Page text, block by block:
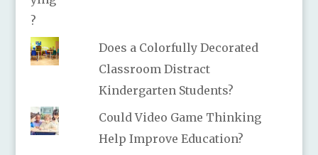
Does a Colorfully Decorated
Classroom Distract
Kindergarten Students?
Could Video Game Thinking
Help Improve Education?